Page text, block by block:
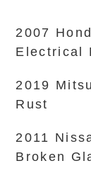
2007
Electrical
2019
Rust
2011
Broken